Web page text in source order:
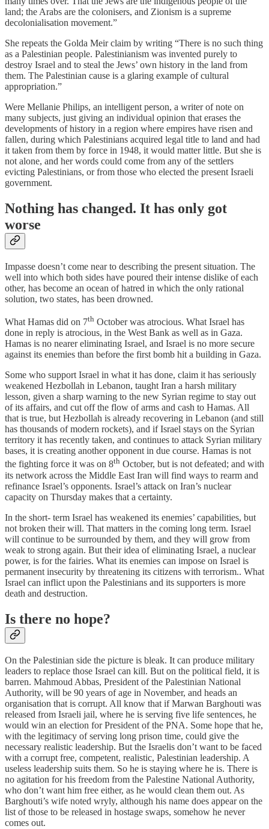
land; the Arabs are the colonisers, and Zionism is a supreme
decolonialisation movement.”
She repeats the Golda Meir claim by writing “There is no such thing
as a Palestinian people. Palestinianism was invented purely to
destroy Israel and to steal the Jews’ own history in the land from
them. The Palestinian cause is a glaring example of cultural
appropriation.”
Were Mellanie Philips, an intelligent person, a writer of note on
many subjects, just giving an individual opinion that erases the
developments of history in a region where empires have risen and
fallen, during which Palestinians acquired legal title to land and had
it taken from them by force in 1948, it would matter little. But she is
not alone, and her words could come from any of the settlers
evicting Palestinians, or from those who elected the present Israeli
government.
Nothing has changed. It has only got
worse
Impasse doesn’t come near to describing the present situation. The
well into which both sides have poured their intense dislike of each
other, has become an ocean of hatred in which the only rational
solution, two states, has been drowned.
What Hamas did on 7th October was atrocious. What Israel has
done in reply is atrocious, in the West Bank as well as in Gaza.
Hamas is no nearer eliminating Israel, and Israel is no more secure
against its enemies than before the first bomb hit a building in Gaza.
Some who support Israel in what it has done, claim it has seriously
weakened Hezbollah in Lebanon, taught Iran a harsh military
lesson, given a sharp warning to the new Syrian regime to stay out
of its affairs, and cut off the flow of arms and cash to Hamas. All
that is true, but Hezbollah is already recovering in Lebanon (and still
has thousands of modern rockets), and if Israel stays on the Syrian
territory it has recently taken, and continues to attack Syrian military
bases, it is creating another opponent in due course. Hamas is not
the fighting force it was on 8th October, but is not defeated; and with
its network across the Middle East Iran will find ways to rearm and
refinance Israel’s opponents. Israel’s attack on Iran’s nuclear
capacity on Thursday makes that a certainty.
In the short- term Israel has weakened its enemies’ capabilities, but
not broken their will. That matters in the coming long term. Israel
will continue to be surrounded by them, and they will grow from
weak to strong again. But their idea of eliminating Israel, a nuclear
power, is for the fairies. What its enemies can impose on Israel is
permanent insecurity by threatening its citizens with terrorism.. What
Israel can inflict upon the Palestinians and its supporters is more
death and destruction.
Is there no hope?
On the Palestinian side the picture is bleak. It can produce military
leaders to replace those Israel can kill. But on the political field, it is
barren. Mahmoud Abbas, President of the Palestinian National
Authority, will be 90 years of age in November, and heads an
organisation that is corrupt. All know that if Marwan Barghouti was
released from Israeli jail, where he is serving five life sentences, he
would win an election for President of the PNA. Some hope that he,
with the legitimacy of serving long prison time, could give the
necessary realistic leadership. But the Israelis don’t want to be faced
with a corrupt free, competent, realistic, Palestinian leadership. A
useless leadership suits them. So he is staying where he is. There is
no agitation for his freedom from the Palestine National Authority,
who don’t want him free either, as he would clean them out. As
Barghouti’s wife noted wryly, although his name does appear on the
list of those to be released in hostage swaps, somehow he never
comes out.